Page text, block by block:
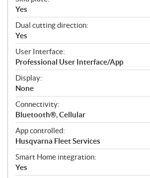
Yes
Dual cutting direction:
Yes
User Interface:
Professional User Interface/App
Display:
None
Connectivity:
Bluetooth®, Cellular
App controlled:
Husqvarna Fleet Services
Smart Home integration:
Yes